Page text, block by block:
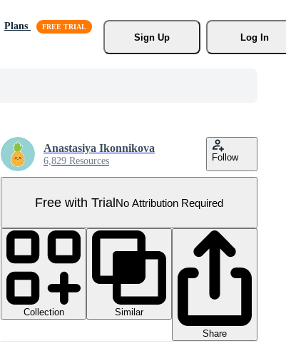
Plans
Sign Up
Log In
Anastasiya Ikonnikova
6,829 Resources Follow
Free with TrialNo Attribution Required
Collection
Similar
Share